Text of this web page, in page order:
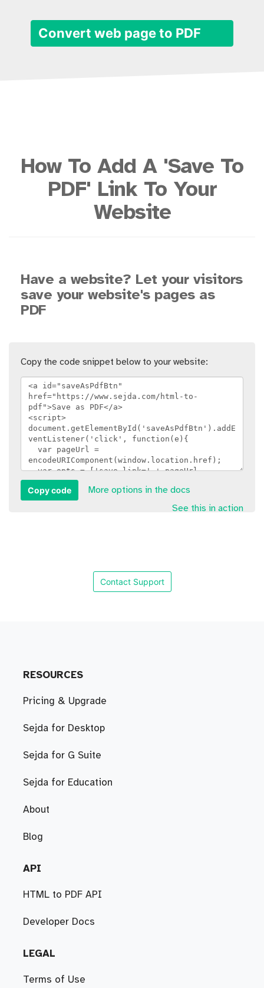
Convert web page to PDF
How To Add A 'Save To
PDF' Link To Your
Website
Have a website? Let your visitors
save your website's pages as
PDF
Copy the code snippet below to your website:
Copy code
More options in the docs
See this in action
Contact Support
RESOURCES
Pricing & Upgrade
Sejda for Desktop
Sejda for G Suite
Sejda for Education
About
Blog
API
HTML to PDF API
Developer Docs
LEGAL
Terms of Use